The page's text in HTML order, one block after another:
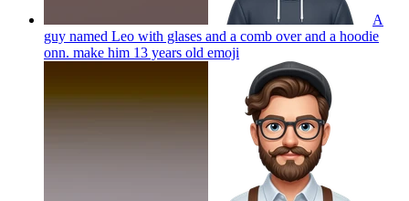
A
guy named Leo with glases and a comb over and a hoodie
onn. make him 13 years old emoji